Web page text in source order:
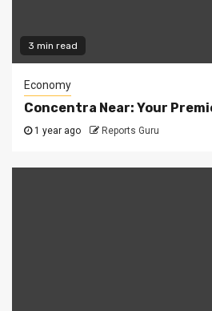
3 min read
Economy
Concentra Near: Your
1 year ago Reports Guru